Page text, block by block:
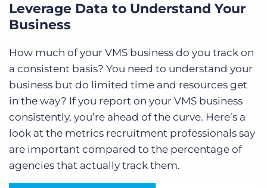
Leverage Data to Understand Your
Business
How much of your VMS business do you track on
a consistent basis? You need to understand your
business but do limited time and resources get
in the way? If you report on your VMS business
consistently, you’re ahead of the curve. Here’s a
look at the metrics recruitment professionals say
are important compared to the percentage of
agencies that actually track them.